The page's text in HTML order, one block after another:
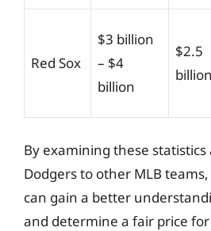
Red Sox
$3 billion
– $4
billion
$2.5
billion
By examining these
Dodgers to other MLB
can gain a better
and determine a fair price